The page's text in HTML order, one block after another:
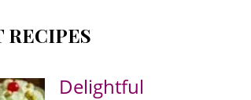
RECIPES
Delightful